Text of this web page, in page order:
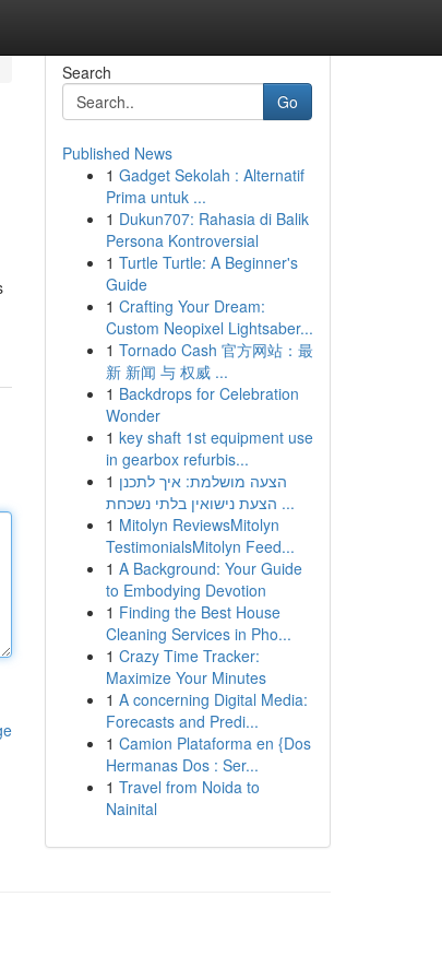
Search
Go
Published News
1 Gadget Sekolah : Alternatif
Prima untuk ...
1 Dukun707: Rahasia di Balik
Persona Kontroversial
1 Turtle Turtle: A Beginner's
Guide
1 Crafting Your Dream:
Custom Neopixel Lightsaber...
1 Tornado Cash 官方网站：最
新 新闻 与 权威 ...
1 Backdrops for Celebration
Wonder
1 key shaft 1st equipment use
in gearbox refurbis...
1 הצעה מושלמת: איך לתכנן
הצעת נישואין בלתי נשכחת ...
1 Mitolyn ReviewsMitolyn
TestimonialsMitolyn Feed...
1 A Background: Your Guide
to Embodying Devotion
1 Finding the Best House
Cleaning Services in Pho...
1 Crazy Time Tracker:
Maximize Your Minutes
1 A concerning Digital Media:
Forecasts and Predi...
1 Camion Plataforma en {Dos
Hermanas Dos : Ser...
1 Travel from Noida to
Nainital